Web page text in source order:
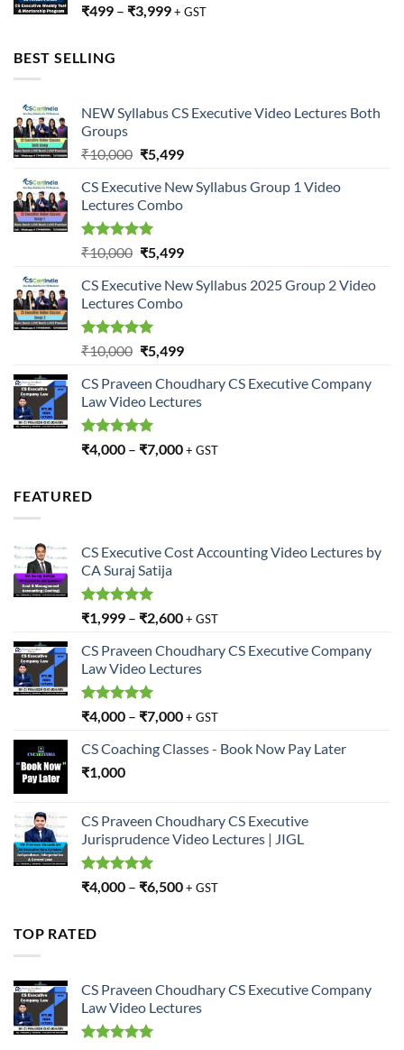
₹499 – ₹3,999+ GST
BEST SELLING
NEW Syllabus CS Executive Video Lectures Both
Groups
₹10,000 Original
was:
₹10,000.
₹5,499Current
is:
₹5,499.
CS Executive New Syllabus Group 1 Video
Lectures Combo
Rated5.00
out of 5
₹10,000 Original
was:
₹10,000.
₹5,499Current
is:
₹5,499.
CS Executive New Syllabus 2025 Group 2 Video
Lectures Combo
Rated5.00
out of 5
₹10,000 Original
was:
₹10,000.
₹5,499Current
is:
₹5,499.
CS Praveen Choudhary CS Executive Company
Law Video Lectures
Rated5.00
out of 5
₹4,000 – ₹7,000+ GST
FEATURED
CS Executive Cost Accounting Video Lectures by
CA Suraj Satija
Rated5.00
out of 5
₹1,999 – ₹2,600+ GST
CS Praveen Choudhary CS Executive Company
Law Video Lectures
Rated5.00
out of 5
₹4,000 – ₹7,000+ GST
CS Coaching Classes - Book Now Pay Later
₹1,000
CS Praveen Choudhary CS Executive
Jurisprudence Video Lectures | JIGL
Rated5.00
out of 5
₹4,000 – ₹6,500+ GST
TOP RATED
CS Praveen Choudhary CS Executive Company
Law Video Lectures